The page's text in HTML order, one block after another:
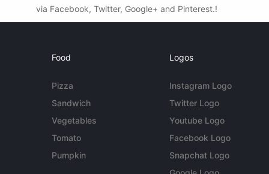
via Facebook, Twitter, Google+ and Pinterest.!
Food
Pizza
Sandwich
Vegetables
Tomato
Pumpkin
Logos
Instagram Logo
Twitter Logo
Youtube Logo
Facebook Logo
Snapchat Logo